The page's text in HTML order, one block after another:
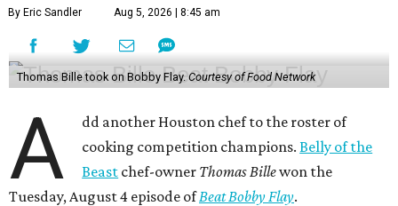
By Eric Sandler Aug 5, 2026 | 8:45 am
Thomas Bille took on Bobby Flay. Courtesy of Food Network
A
dd another Houston chef to the roster of
cooking competition champions.Belly of the
Beast chef-owner Thomas Billewon the
Tuesday, August 4 episode ofBeat Bobby Flay.